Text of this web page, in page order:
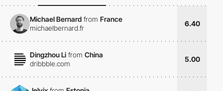
Michael Bernard from France
michaelbernard.fr
6.40
Dingzhou Li from China
dribbble.com
5.00